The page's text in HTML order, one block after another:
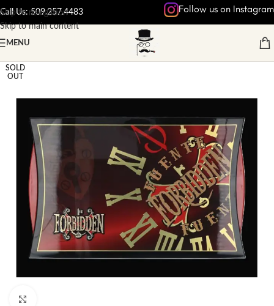
Skip to navigation
Skip to main content
Call Us: 509.257.4483 Follow us on Instagram
MENU
Home/NON-VINTAGE CIGARS
SOLD
OUT